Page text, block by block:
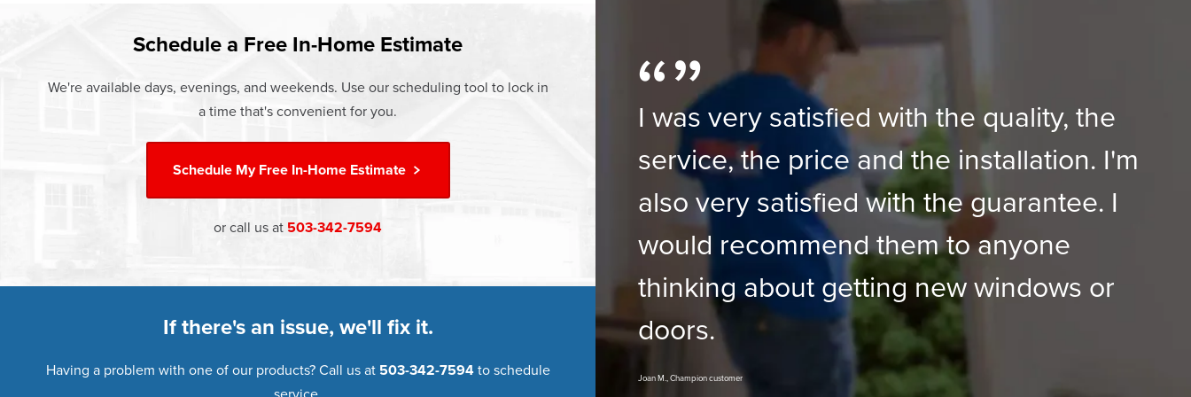
Schedule a Free In-Home Estimate
We're available days, evenings, and weekends. Use our scheduling tool to lock in
a time that's convenient for you.
Schedule MyFree In-Home Estimate
or call us at 503-342-7594
If there's an issue, we'll fix it.
Having a problem with one of our products? Call us at 503-342-7594to schedule
I was very satisfied with the quality, the
service, the price and the installation. I'm
also very satisfied with the guarantee. I
would recommend them to anyone
thinking about getting new windows or
doors.
Joan M., Champion customer